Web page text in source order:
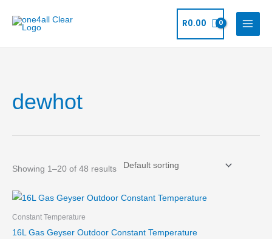
R0.00
dewhot
Showing 1–20 of 48 results
Constant Temperature
16L Gas Geyser Outdoor Constant Temperature